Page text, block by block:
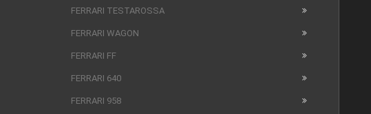
FERRARI TESTAROSSA
FERRARI WAGON
FERRARI FF
FERRARI 640
FERRARI 958